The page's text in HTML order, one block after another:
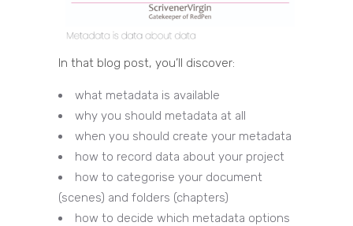
In that blog post, you’ll discover:
what metadata is available
why you should metadata at all
when you should create your metadata
how to record data about your project
how to categorise your document
(scenes) and folders (chapters)
how to decide which metadata options